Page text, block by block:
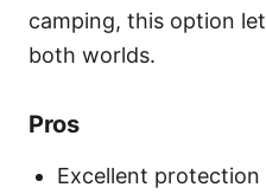
camping, this option
both worlds.
Pros
Excellent